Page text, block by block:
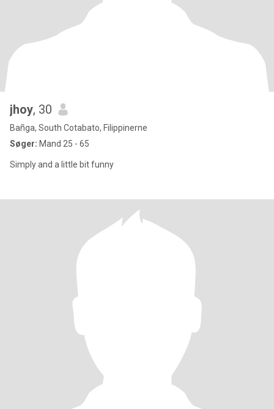
jhoy, 30
Bañga, South Cotabato, Filippinerne
Søger: Mand 25 - 65
Simply and a little bit funny